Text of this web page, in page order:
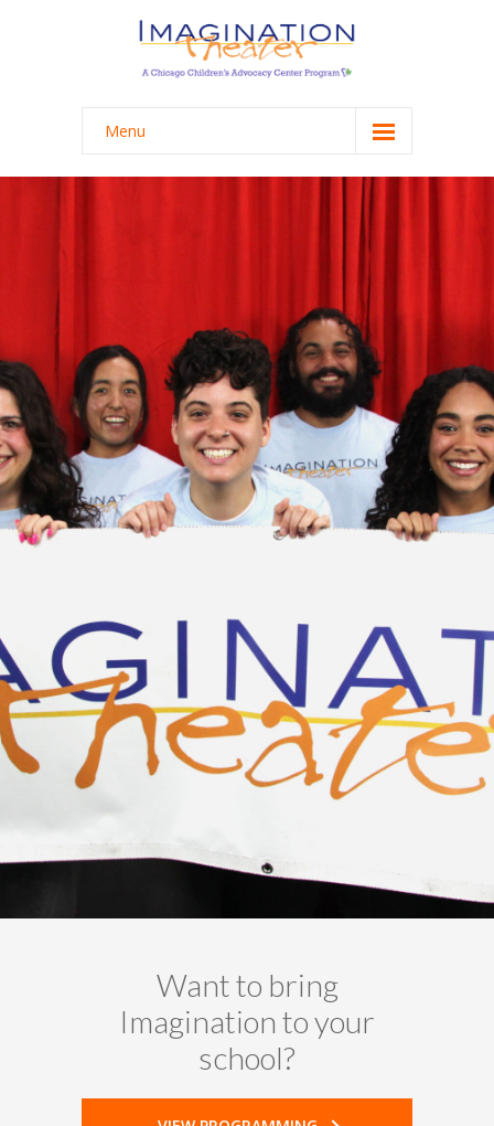
Menu
Programming
-- Staff Workshops & Trainings
About
-- Mission + Process
-- History
-- Ensemble
-- Work with Us
Donate
Want to bring
Imagination to your
school?